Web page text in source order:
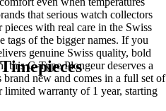
that serious watch collectors
with real care in the Swiss
tags of the bigger names. If you
genuine Swiss quality, bold
this C-Type Plongeur deserves a
new and comes in a full set of
limited warranty of 1 year, starting